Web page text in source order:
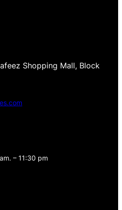
Shopping Mall, Block
– 11:30 pm